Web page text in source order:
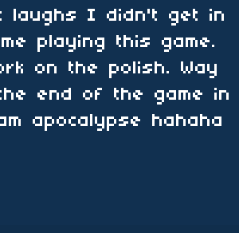
laughs I didn't get in
playing this game.
on the polish. Way
end of the game in
apocalypse hahaha